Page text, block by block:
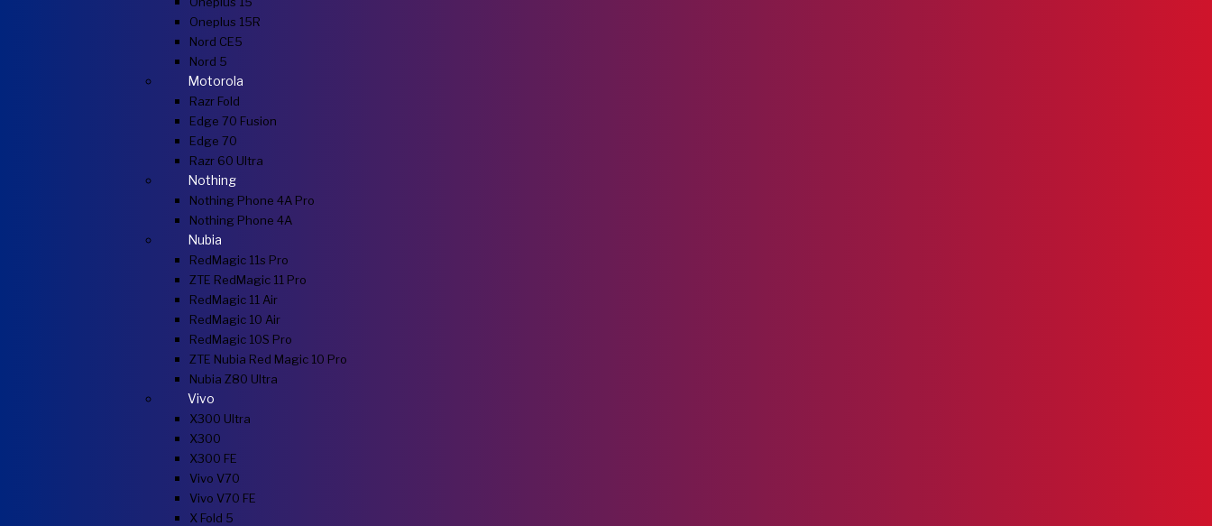
Oneplus 15R
Nord CE5
Nord 5
Motorola
Razr Fold
Edge 70 Fusion
Edge 70
Razr 60 Ultra
Nothing
Nothing Phone 4A Pro
Nothing Phone 4A
Nubia
RedMagic 11s Pro
ZTE RedMagic 11 Pro
RedMagic 11 Air
RedMagic 10 Air
RedMagic 10S Pro
ZTE Nubia Red Magic 10 Pro
Nubia Z80 Ultra
Vivo
X300 Ultra
X300
X300 FE
Vivo V70
Vivo V70 FE
X Fold 5